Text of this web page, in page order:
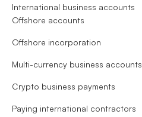
International business accounts
Offshore accounts
Offshore incorporation
Multi-currency business accounts
Crypto business payments
Paying international contractors